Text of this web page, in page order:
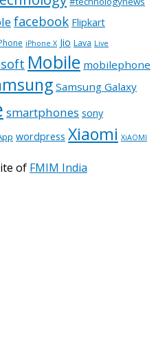
facebook Flipkart
iPhone X Jio Lava Live
Mobile mobilephone
Samsung Galaxy
smartphones sony
wordpress Xiaomi XiAOMI
of FMIM India